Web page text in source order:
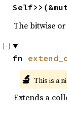
The bitwise or
fn
🔬 This is a
Extends a